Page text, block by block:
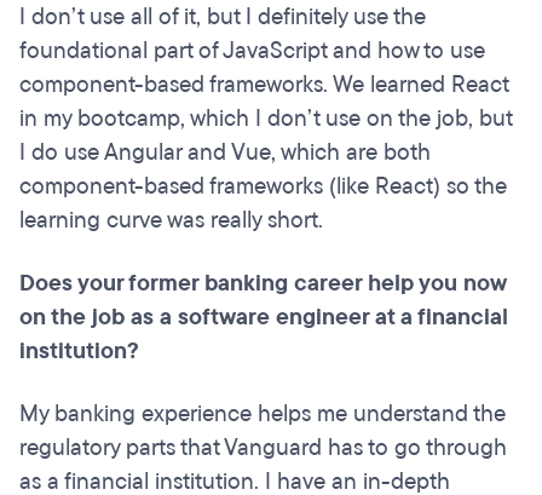
I don’t use all of it, but I definitely use the
foundational part of JavaScript and how to use
component-based frameworks. We learned React
in my bootcamp, which I don’t use on the job, but
I do use Angular and Vue, which are both
component-based frameworks (like React) so the
learning curve was really short.
Does your former banking career help you now
on the job as a software engineer at a financial
institution?
My banking experience helps me understand the
regulatory parts that Vanguard has to go through
as a financial institution. I have an in-depth